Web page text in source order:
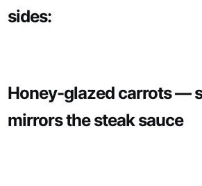
sides:
Honey-glazed carrots —
mirrors the steak sauce